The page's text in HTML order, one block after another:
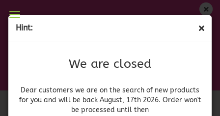
Hint:
We are closed
Dear customers we are on the search of new products
for you and will be back August, 17th 2026. Order won't
be processed until then
We are closed
2026. Orders won't be processed until then
52960